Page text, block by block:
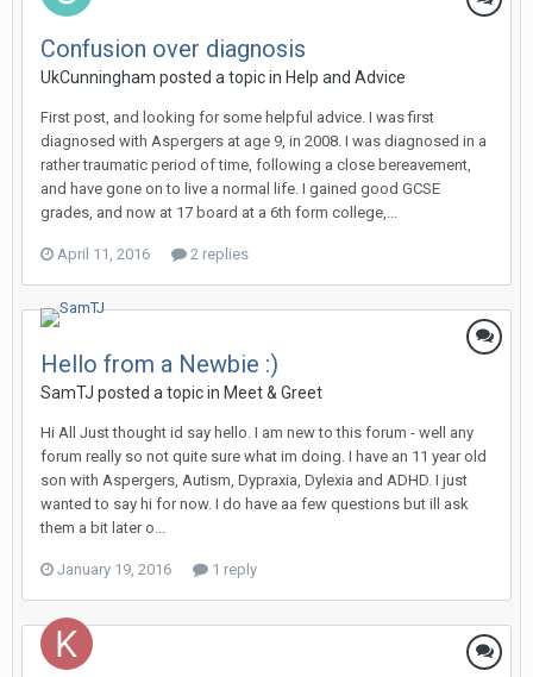
Confusion over diagnosis
UkCunningham posted a topic in Help and Advice
First post, and looking for some helpful advice. I was first
diagnosed with Aspergers at age 9, in 2008. I was diagnosed in a
rather traumatic period of time, following a close bereavement,
and have gone on to live a normal life. I gained good GCSE
grades, and now at 17 board at a 6th form college,...
April 11, 2016 2 replies
Hello from a Newbie :)
SamTJ posted a topic in Meet & Greet
Hi All Just thought id say hello. I am new to this forum - well any
forum really so not quite sure what im doing. I have an 11 year old
son with Aspergers, Autism, Dypraxia, Dylexia and ADHD. I just
wanted to say hi for now. I do have aa few questions but ill ask
them a bit later o...
January 19, 2016 1 reply